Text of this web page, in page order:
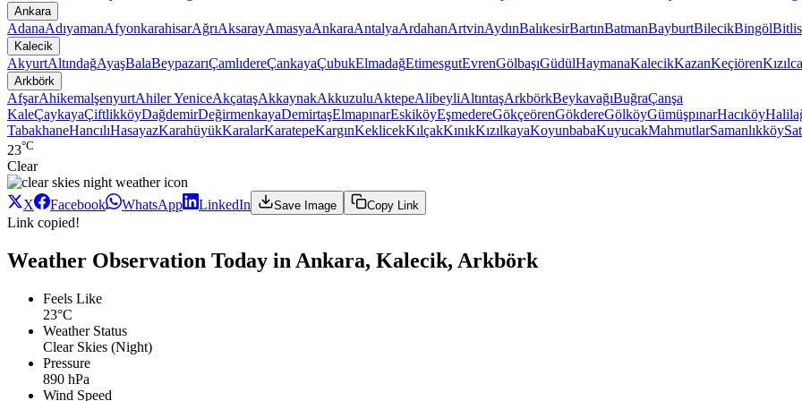
Ankara
AdanaAdıyamanAfyonkarahisarAğrıAksarayAmasyaAnkaraAntalyaArdahanArtvinAydınBalıkesirBartınBatmanBayburtBilecikBingölBitlis
Kalecik
AkyurtAltındağAyaşBalaBeypazarıÇamlıdereÇankayaÇubukElmadağEtimesgutEvrenGölbaşıGüdülHaymanaKalecikKazanKeçiören
Arkbörk
AfşarAhikemalşenyurtAhiler YeniceAkçataşAkkaynakAkkuzuluAktepeAlibeyliAltıntaşArkbörkBeykavağıBuğraÇanşa
KaleÇaykayaÇiftlikköyDağdemirDeğirmenkayaDemirtaşElmapınarEskiköyEşmedereGökçeörenGökdereGölköyGümüşpınarHacıköy
TabakhaneHancılıHasayazKarahüyükKaralarKaratepeKargınKeklicekKılçakKınıkKızılkayaKoyunbabaKuyucakMahmutlarSamanlıkköy
23°C
Clear
X Facebook WhatsApp LinkedIn Save Image Copy Link
Link copied!
Weather Observation Today in Ankara, Kalecik, Arkbörk
Feels Like
23°C
Weather Status
Clear Skies (Night)
Pressure
890 hPa
Wind Speed